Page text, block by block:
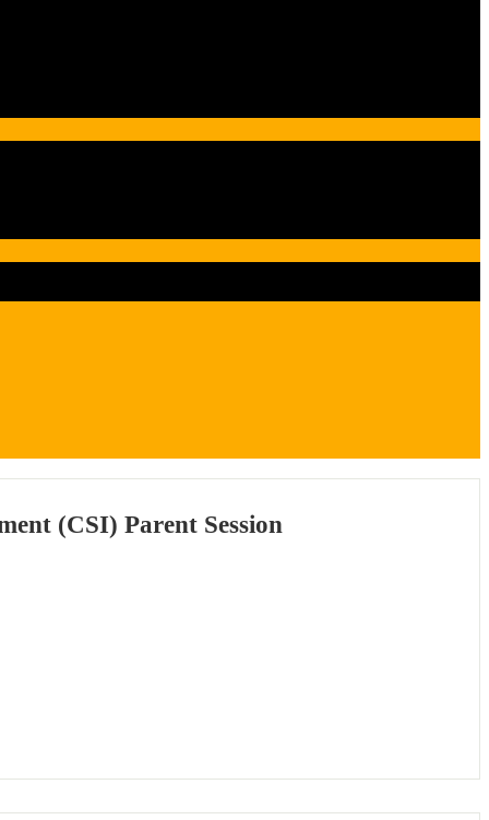
(CSI) Parent Session